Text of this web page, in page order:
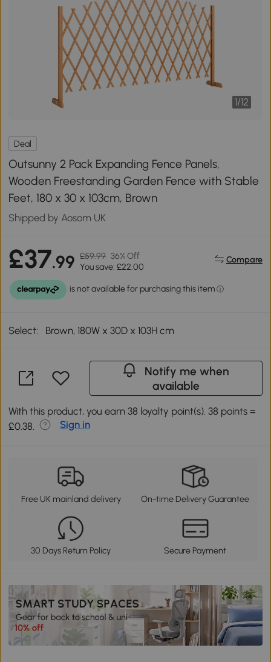
1/12
Deal
Outsunny 2 Pack Expanding Fence Panels,
Wooden Freestanding Garden Fence with Stable
Feet, 180 x 30 x 103cm, Brown
Shipped by Aosom UK
£37.99 £59.99 36% Off
You save: £22.00
Compare
Select: Brown, 180W x 30D x 103H cm
Notify me when
available
With this product, you earn 38 loyalty point(s). 38 points =
£0.38.
Sign in
Free UK mainland delivery On-time Delivery Guarantee
30 Days Return Policy Secure Payment